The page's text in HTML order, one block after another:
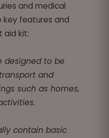
and medical
key features and
aid kit:
designed to be
and
such as homes,
contain basic